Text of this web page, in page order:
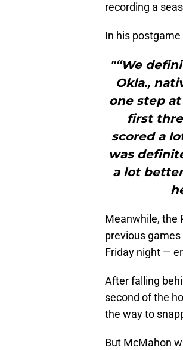
recording a
In his
"“We
Okla.,
one step
first
scored a
was
a lot
Meanwhile, the
previous
Friday night —
After falling
second of the
the way to
But McMahon